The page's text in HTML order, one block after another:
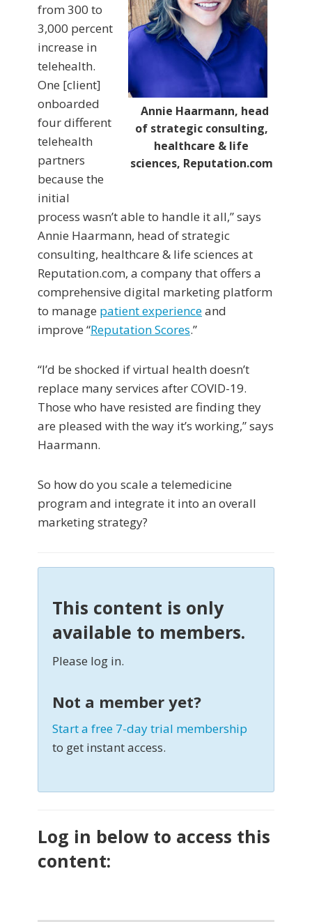
Annie Haarmann, head
of strategic consulting,
healthcare & life
sciences, Reputation.com
from 300 to
3,000 percent
increase in
telehealth.
One [client]
onboarded
four different
telehealth
partners
because the
initial
process wasn’t able to handle it all,” says
Annie Haarmann, head of strategic
consulting, healthcare & life sciences at
Reputation.com, a company that offers a
comprehensive digital marketing platform
to manage patient experienceand
improve “Reputation Scores.”
“I’d be shocked if virtual health doesn’t
replace many services after COVID-19.
Those who have resisted are finding they
are pleased with the way it’s working,” says
Haarmann.
So how do you scale a telemedicine
program and integrate it into an overall
marketing strategy?
This content is only
available to members.
Please log in.
Not a member yet?
Start a free 7-day trial membership
to get instant access.
Log in below to access this
content: